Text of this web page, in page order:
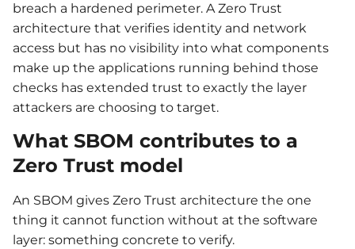
breach a hardened perimeter. A Zero Trust
architecture that verifies identity and network
access but has no visibility into what components
make up the applications running behind those
checks has extended trust to exactly the layer
attackers are choosing to target.
What SBOM contributes to a
Zero Trust model
An SBOM gives Zero Trust architecture the one
thing it cannot function without at the software
layer: something concrete to verify.